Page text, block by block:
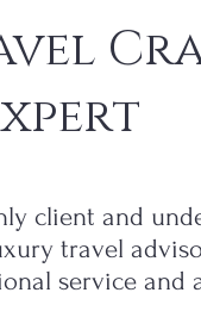
client and
travel
service and